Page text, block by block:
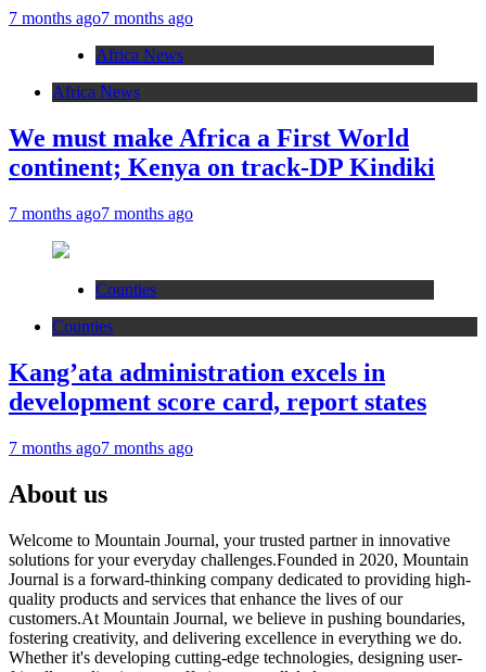
7 months ago7 months ago
Africa News
Africa News
We must make Africa a First World
continent; Kenya on track-DP Kindiki
7 months ago7 months ago
Counties
Counties
Kang’ata administration excels in
development score card, report states
7 months ago7 months ago
About us
Welcome to Mountain Journal, your trusted partner in innovative
solutions for your everyday challenges.Founded in 2020, Mountain
Journal is a forward-thinking company dedicated to providing high-
quality products and services that enhance the lives of our
customers.At Mountain Journal, we believe in pushing boundaries,
fostering creativity, and delivering excellence in everything we do.
Whether it's developing cutting-edge technologies, designing user-